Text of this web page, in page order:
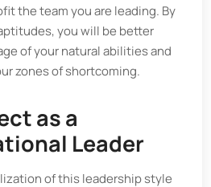
the team you are leading. By
you will be better
of your natural abilities and
zones of shortcoming.
as a
Leader
of this leadership style